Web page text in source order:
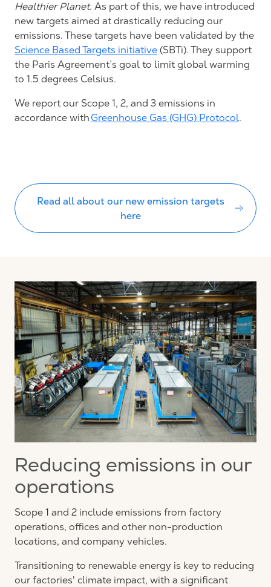
HealthierPlanet. As part of this, we have introduced
new targets aimed at drastically reducing our
emissions. These targets have been validated by the
Science Based Targets initiative (SBTi). They support
the Paris Agreement’s goal to limit global warming
to 1.5 degrees Celsius.
We report our Scope 1, 2, and 3 emissions in
accordance with Greenhouse Gas (GHG) Protocol.
Read all about our new emission targets
here
Reducing emissions in our
operations
Scope 1 and 2 include emissions from factory
operations, offices and other non-production
locations, and company vehicles.
Transitioning to renewable energy is key to reducing
our factories' climate impact, with a significant